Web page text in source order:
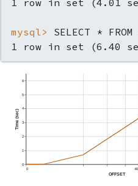
mysql> SELECT *
1 row in set (6.40
0
OFFSET
0
1
2
3
4
5
6
Time (sec)